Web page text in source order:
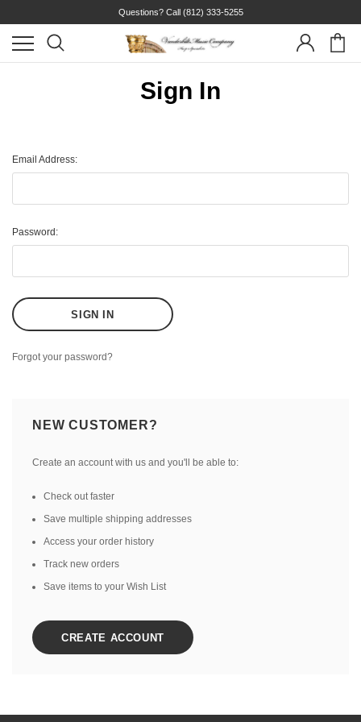
Questions? Call (812) 333-5255
Sign In
Email Address:
Password:
Forgot your password?
NEW CUSTOMER?
Create an account with us and you'll be able to:
Check out faster
Save multiple shipping addresses
Access your order history
Track new orders
Save items to your Wish List
CREATE ACCOUNT